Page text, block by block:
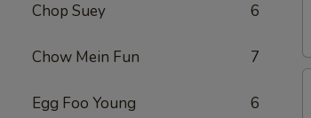
Chop Suey 6
Chow Mein Fun 7
Egg Foo Young 6